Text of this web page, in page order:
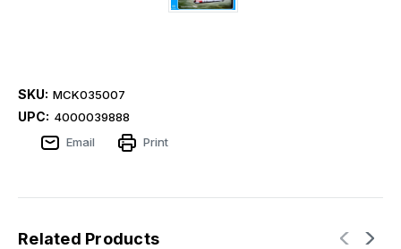
SKU: MCK035007
UPC: 4000039888
Email
Print
Related Products